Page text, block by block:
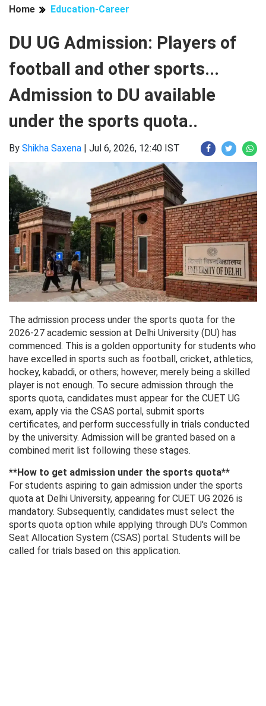
Home Education-Career
DU UG Admission: Players of
football and other sports...
Admission to DU available
under the sports quota..
By Shikha Saxena | Jul 6, 2026, 12:40 IST
The admission process under the sports quota for the
2026-27 academic session at Delhi University (DU) has
commenced. This is a golden opportunity for students who
have excelled in sports such as football, cricket, athletics,
hockey, kabaddi, or others; however, merely being a skilled
player is not enough. To secure admission through the
sports quota, candidates must appear for the CUET UG
exam, apply via the CSAS portal, submit sports
certificates, and perform successfully in trials conducted
by the university. Admission will be granted based on a
combined merit list following these stages.
**How ​​to get admission under the sports quota**
For students aspiring to gain admission under the sports
quota at Delhi University, appearing for CUET UG 2026 is
mandatory. Subsequently, candidates must select the
sports quota option while applying through DU's Common
Seat Allocation System (CSAS) portal. Students will be
called for trials based on this application.